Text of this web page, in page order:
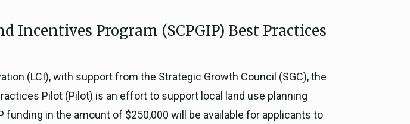
Program (SCPGIP) Best Practices
(LCI), with support from the Strategic Growth Council (SGC), the
Pilot (Pilot) is an effort to support local land use planning
funding in the amount of $250,000 will be available for applicants to